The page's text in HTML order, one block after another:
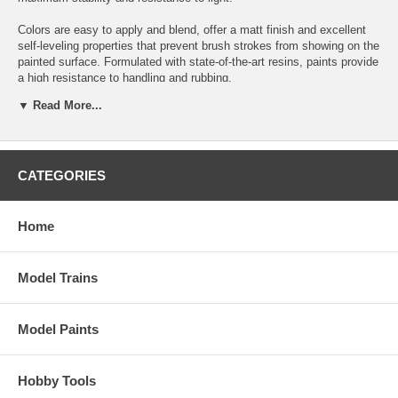
Colors are easy to apply and blend, offer a matt finish and excellent
self-leveling properties that prevent brush strokes from showing on the
painted surface. Formulated with state-of-the-art resins, paints provide
a high resistance to handling and rubbing.
How to use: Apply with a brush. It can also be used with an airbrush if
1,2-benzisothiazol-3(2H)-one, reaction mass of 5-chloro- 2-methyl-2H-
eyedropper. This packaging prevents the paint from evaporating and
and preserved for a long time.
▼ Read More...
CATEGORIES
Home
Model Trains
Model Paints
Hobby Tools